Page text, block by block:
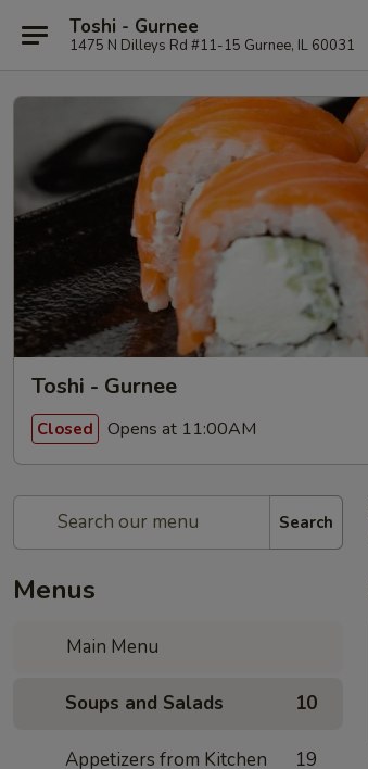
Toshi - Gurnee
1475 N Dilleys Rd #11-15 Gurnee, IL 60031
Toshi - Gurnee
Closed Opens at 11:00AM
Search
Menus
Main Menu
Soups and Salads 10
Appetizers from Kitchen 19